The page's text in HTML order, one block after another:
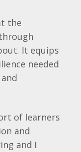
the
It equips
needed
of learners
and
and I